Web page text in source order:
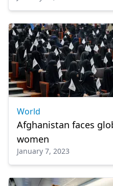
World
Afghanistan faces
women
January 7, 2023